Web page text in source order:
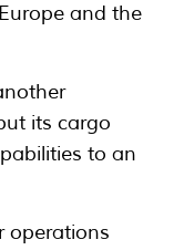
and the
its cargo
to an
operations